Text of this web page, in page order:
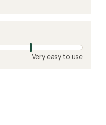
Very easy to use